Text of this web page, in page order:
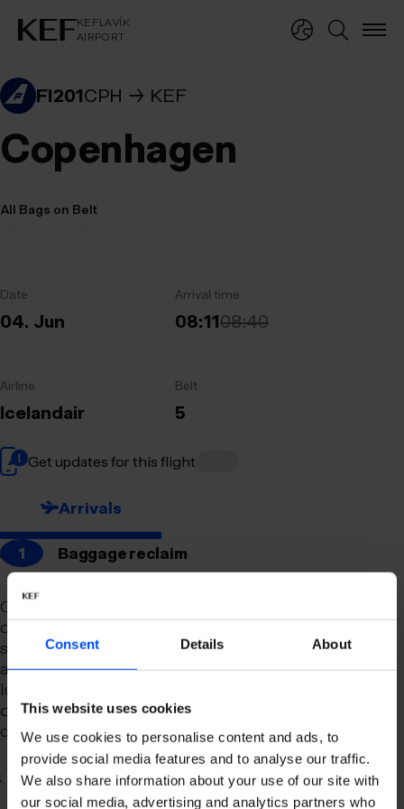
Consent Details About
This website uses cookies
We use cookies to personalise content and ads, to
provide social media features and to analyse our traffic.
We also share information about your use of our site with
our social media, advertising and analytics partners who
KEFLAVÍK
AIRPORT
KEFLAVÍK
AIRPORT
FI201CPH KEF
Copenhagen
All Bags on Belt
Date
04. Jun
Arrival time
08:1108:40
Airline
Icelandair
Belt
5
Get updates for this flight
Arrivals
1 Baggage reclaim
Our newly remodeled baggage reclaim hall is
designed to make your arrival as smooth and
stress-free as possible. With a spacious layout
and clear signage, finding your way to your
luggage should be effortless. Our team is always
on hand to assist you with any questions or
concerns you may have.
2 Connection to domestic flights